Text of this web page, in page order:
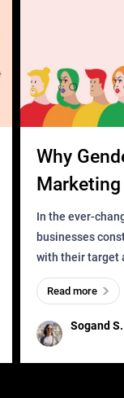
Why
Business?
In the ever-
businesses
with their target
meaningful and
one outdated
remained for far
Sogand S.
Read more